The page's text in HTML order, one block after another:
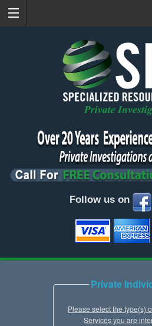
Follow us on
Private
Please select the type(s)
Services you are